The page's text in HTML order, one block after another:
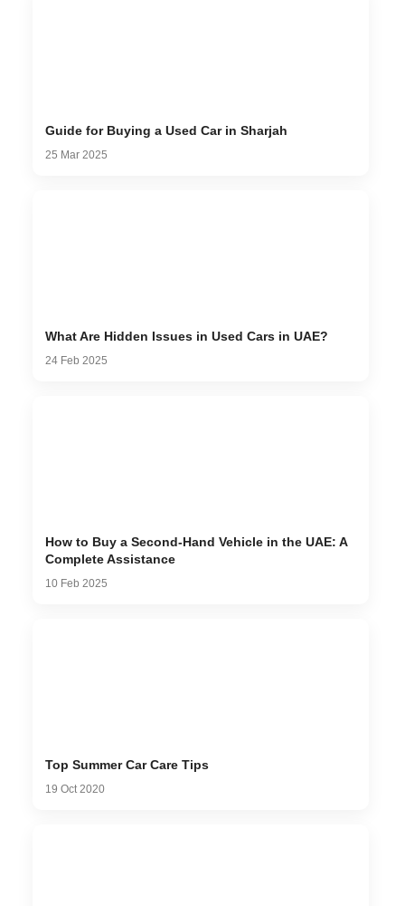
Guide for Buying a Used Car in Sharjah
25 Mar 2025
What Are Hidden Issues in Used Cars in UAE?
24 Feb 2025
How to Buy a Second-Hand Vehicle in the UAE: A
Complete Assistance
10 Feb 2025
Top Summer Car Care Tips
19 Oct 2020